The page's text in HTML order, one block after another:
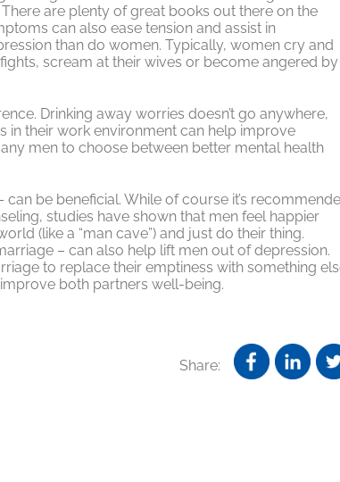
are plenty of great books out there on the
can also ease tension and assist in
than do women. Typically, women cry and
scream at their wives or become angered by
Drinking away worries doesn’t go anywhere,
in their work environment can help improve
men to choose between better mental health
be beneficial. While of course it’s
studies have shown that men feel happier
(like a “man cave”) and just do their thing.
– can also help lift men out of depression.
to replace their emptiness with something
both partners well-being.
Share: